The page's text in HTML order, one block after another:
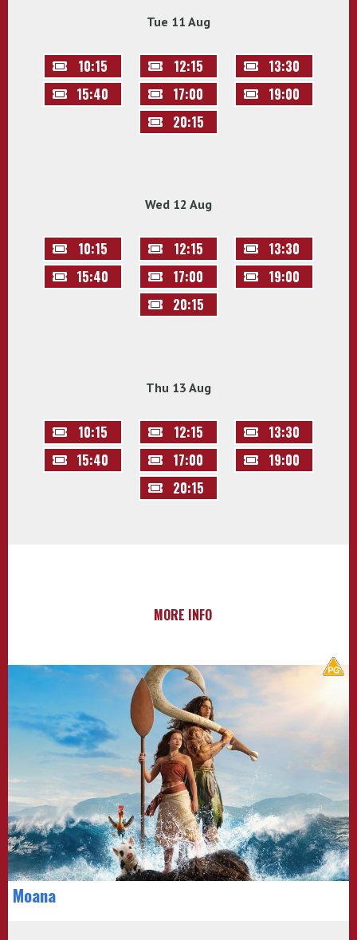
Tue 11 Aug
10:15 12:15
13:30
15:40
17:00
19:00
20:15
Wed 12 Aug
10:15 12:15
13:30
15:40
17:00
19:00
20:15
Thu 13 Aug
10:15 12:15
13:30
15:40
17:00
19:00
20:15
MORE INFO
Moana